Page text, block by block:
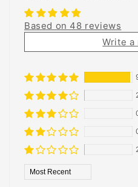
Based on 48 reviews
Write a
Sort by